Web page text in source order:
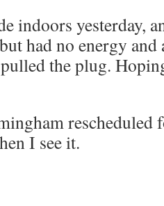
indoors yesterday,
had no energy
pulled the plug.
rescheduled
I see it.